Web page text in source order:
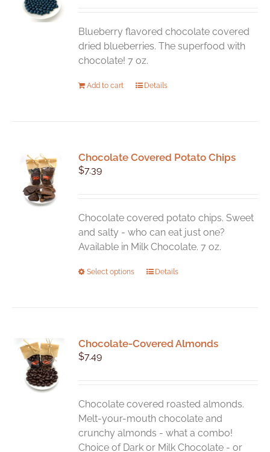
Blueberry flavored chocolate covered
dried blueberries. The superfood with
chocolate! 7 oz.
Add to cart Details
Chocolate Covered Potato Chips
$7.39
Chocolate covered potato chips. Sweet
and salty - who can eat just one?
Available in Milk Chocolate. 7 oz.
Select options
This
The
chosen
on
the
product
Details
Chocolate-Covered Almonds
$7.49
Chocolate covered roasted almonds.
Melt-your-mouth chocolate and
crunchy almonds - what a combo!
Choice of Dark or Milk Chocolate - or